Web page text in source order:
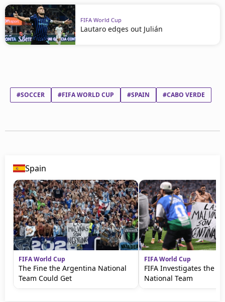
FIFA World Cup
Lautaro edges out Julián
#SOCCER #FIFA WORLD CUP #SPAIN #CABO VERDE
Spain
FIFA World Cup
The Fine the Argentina National
Team Could Get
FIFA World Cup
FIFA Investigates the
National Team